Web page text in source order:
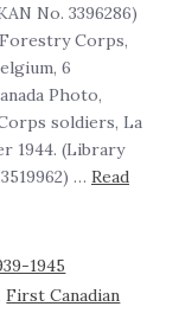
No. 3396286)
Forestry Corps,
6
Photo,
soldiers, La
1944. (Library
… Read
1945
First Canadian